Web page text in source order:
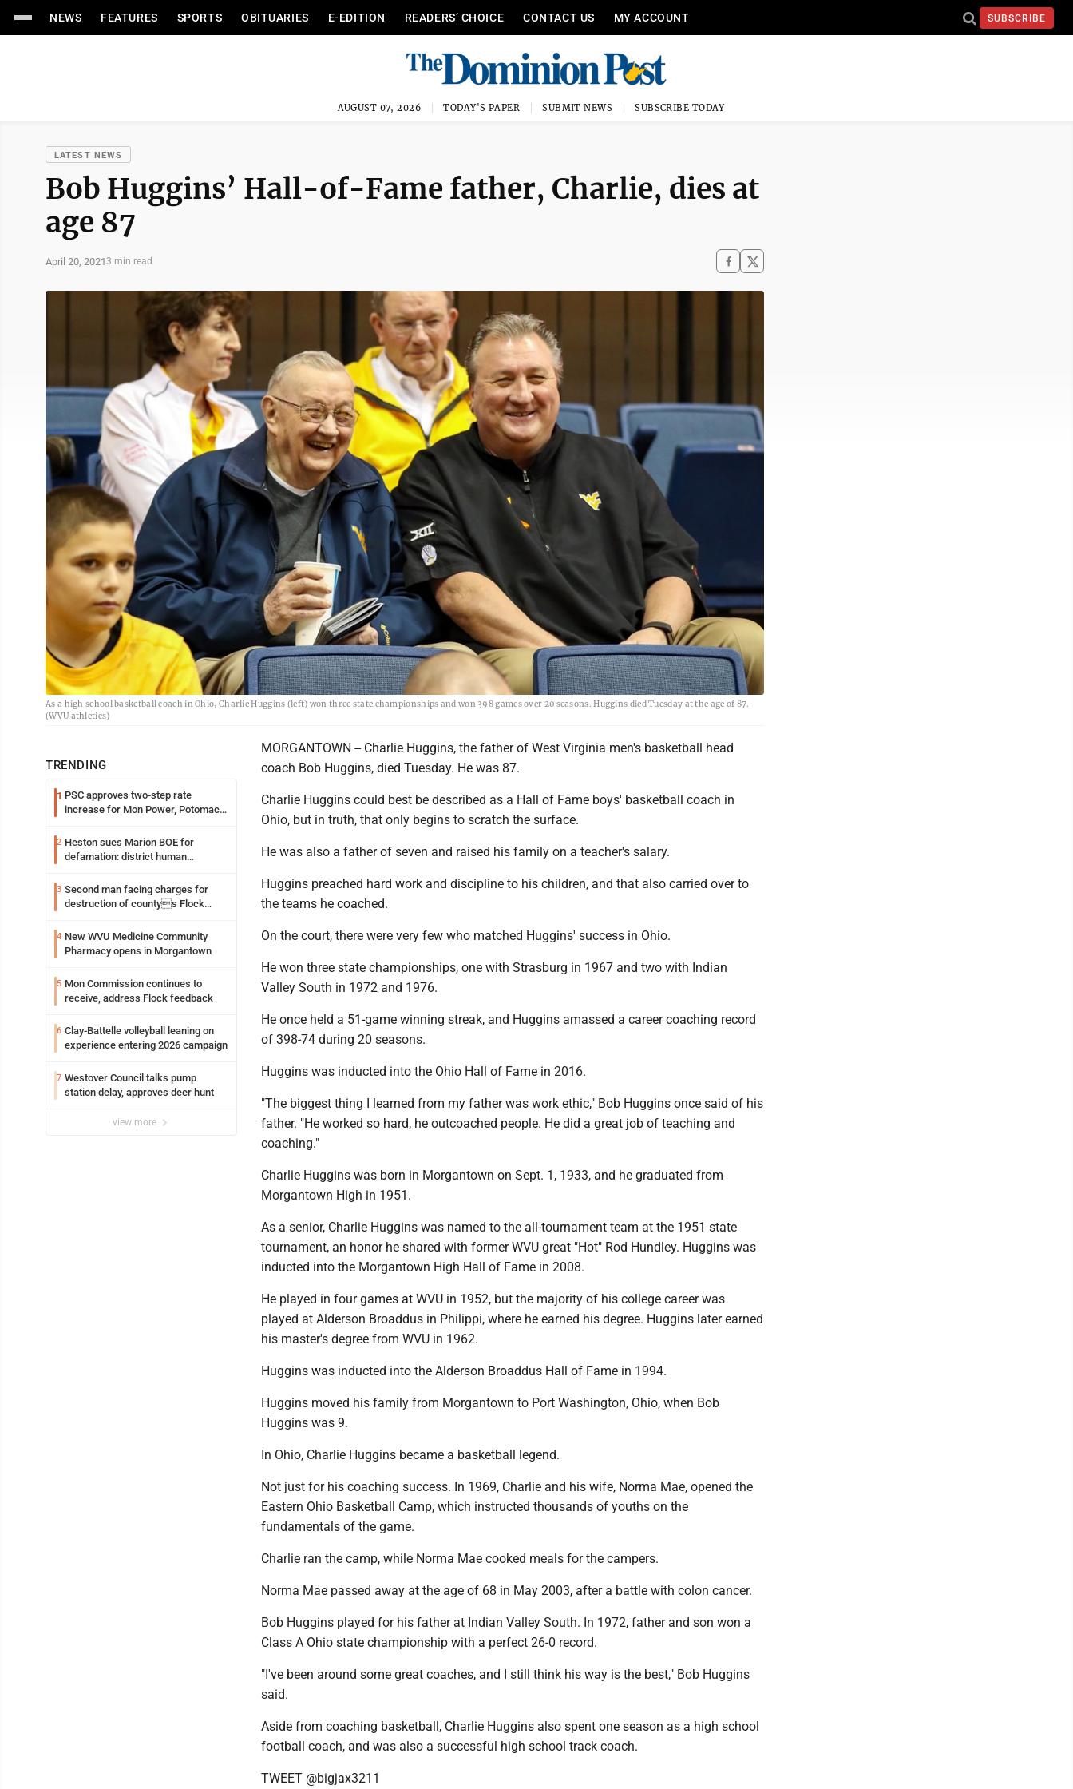
NEWS FEATURES SPORTS OBITUARIES E-EDITION READERS’ CHOICE CONTACT US MY ACCOUNT SUBSCRIBE
AUGUST 07, 2026 TODAY'S PAPER SUBMIT NEWS SUBSCRIBE TODAY
LATEST NEWS
Bob Huggins’ Hall-of-Fame father, Charlie, dies at
age 87
April 20, 20213 min read
As a high school basketball coach in Ohio, Charlie Huggins (left) won three state championships and won 398 games over 20 seasons. Huggins died Tuesday at the age of 87.
(WVU athletics)
TRENDING
1 PSC approves two-step rate
increase for Mon Power, Potomac
2 Heston sues Marion BOE for
defamation: district human
3 Second man facing charges for
destruction of countys Flock
4 New WVU Medicine Community
Pharmacy opens in Morgantown
5 Mon Commission continues to
receive, address Flock feedback
6 Clay-Battelle volleyball leaning on
experience entering 2026 campaign
7 Westover Council talks pump
station delay, approves deer hunt
view more
MORGANTOWN -- Charlie Huggins, the father of West Virginia men's basketball head
coach Bob Huggins, died Tuesday. He was 87.
Charlie Huggins could best be described as a Hall of Fame boys' basketball coach in
Ohio, but in truth, that only begins to scratch the surface.
He was also a father of seven and raised his family on a teacher's salary.
Huggins preached hard work and discipline to his children, and that also carried over to
the teams he coached.
On the court, there were very few who matched Huggins' success in Ohio.
He won three state championships, one with Strasburg in 1967 and two with Indian
Valley South in 1972 and 1976.
He once held a 51-game winning streak, and Huggins amassed a career coaching record
of 398-74 during 20 seasons.
Huggins was inducted into the Ohio Hall of Fame in 2016.
"The biggest thing I learned from my father was work ethic," Bob Huggins once said of his
father. "He worked so hard, he outcoached people. He did a great job of teaching and
coaching."
Charlie Huggins was born in Morgantown on Sept. 1, 1933, and he graduated from
Morgantown High in 1951.
As a senior, Charlie Huggins was named to the all-tournament team at the 1951 state
tournament, an honor he shared with former WVU great "Hot" Rod Hundley. Huggins was
inducted into the Morgantown High Hall of Fame in 2008.
He played in four games at WVU in 1952, but the majority of his college career was
played at Alderson Broaddus in Philippi, where he earned his degree. Huggins later earned
his master's degree from WVU in 1962.
Huggins was inducted into the Alderson Broaddus Hall of Fame in 1994.
Huggins moved his family from Morgantown to Port Washington, Ohio, when Bob
Huggins was 9.
In Ohio, Charlie Huggins became a basketball legend.
Not just for his coaching success. In 1969, Charlie and his wife, Norma Mae, opened the
Eastern Ohio Basketball Camp, which instructed thousands of youths on the
fundamentals of the game.
Charlie ran the camp, while Norma Mae cooked meals for the campers.
Norma Mae passed away at the age of 68 in May 2003, after a battle with colon cancer.
Bob Huggins played for his father at Indian Valley South. In 1972, father and son won a
Class A Ohio state championship with a perfect 26-0 record.
"I've been around some great coaches, and I still think his way is the best," Bob Huggins
said.
Aside from coaching basketball, Charlie Huggins also spent one season as a high school
football coach, and was also a successful high school track coach.
TWEET @bigjax3211